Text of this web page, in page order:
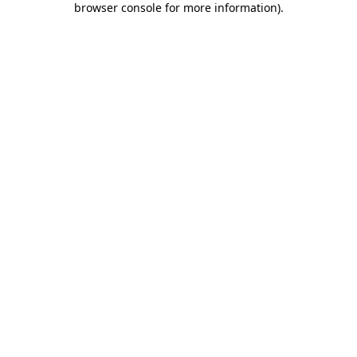
browser console for more information).